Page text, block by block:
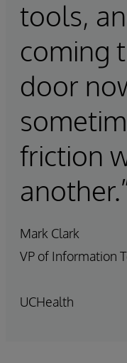
tools,
coming
door
friction
Mark Clark
VP of Information
UCHealth